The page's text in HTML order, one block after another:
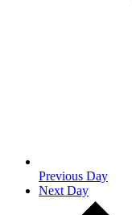
Previous Day
Next Day